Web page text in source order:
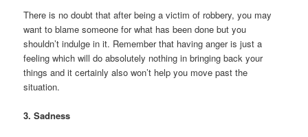
There is no doubt that after being a victim of robbery, you may
want to blame someone for what has been done but you
shouldn’t indulge in it. Remember that having anger is just a
feeling which will do absolutely nothing in bringing back your
things and it certainly also won’t help you move past the
situation.
3. Sadness